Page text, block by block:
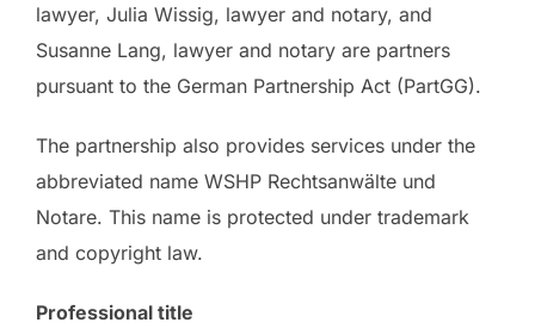
lawyer, Julia Wissig, lawyer and notary, and
Susanne Lang, lawyer and notary are partners
pursuant to the German Partnership Act (PartGG).
The partnership also provides services under the
abbreviated name WSHP Rechtsanwälte und
Notare. This name is protected under trademark
and copyright law.
Professional title